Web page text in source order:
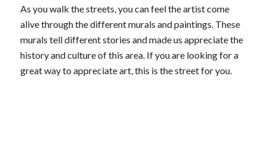
As you walk the streets, you can feel the artist come
alive through the different murals and paintings. These
murals tell different stories and made us appreciate the
history and culture of this area. If you are looking for a
great way to appreciate art, this is the street for you.